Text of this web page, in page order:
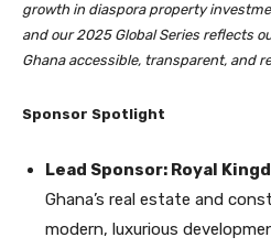
growth in diaspora property
and our 2025 Global Series reflects
Ghana accessible, transparent, and
Sponsor Spotlight
Lead Sponsor: Royal
Ghana’s real estate and
modern, luxurious